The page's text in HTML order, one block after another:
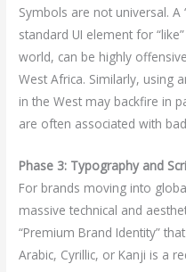
Symbols are not universal. A
standard UI element for
world, can be highly
West Africa. Similarly, using
in the West may backfire in
are often associated with
Phase 3: Typography and
For brands moving into
massive technical and
“Premium Brand Identity”
Arabic, Cyrillic, or Kanji is a